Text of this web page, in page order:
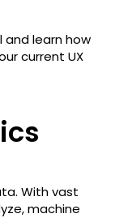
and learn how
current UX
With vast
machine